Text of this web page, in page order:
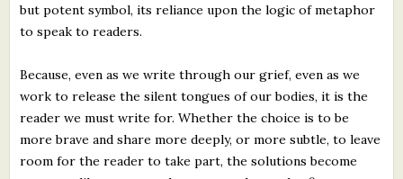
but potent symbol, its reliance upon the logic of metaphor
to speak to readers.
Because, even as we write through our grief, even as we
work to release the silent tongues of our bodies, it is the
reader we must write for. Whether the choice is to be
more brave and share more deeply, or more subtle, to leave
room for the reader to take part, the solutions become